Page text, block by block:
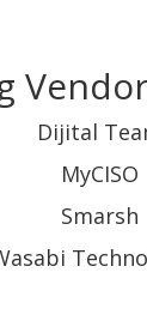
Dijital
MyCISO
Smarsh